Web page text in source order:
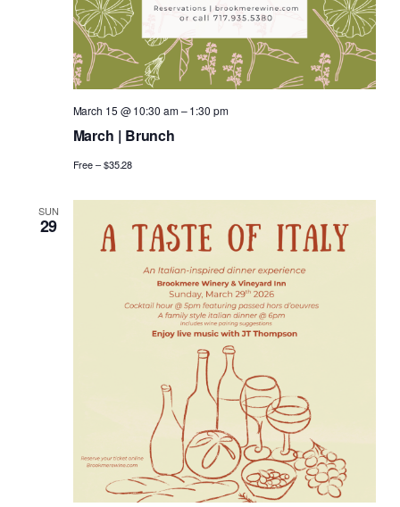
March | Brunch
March 15 @ 10:30 am–1:30 pm
Free – $35.28
SUN
29